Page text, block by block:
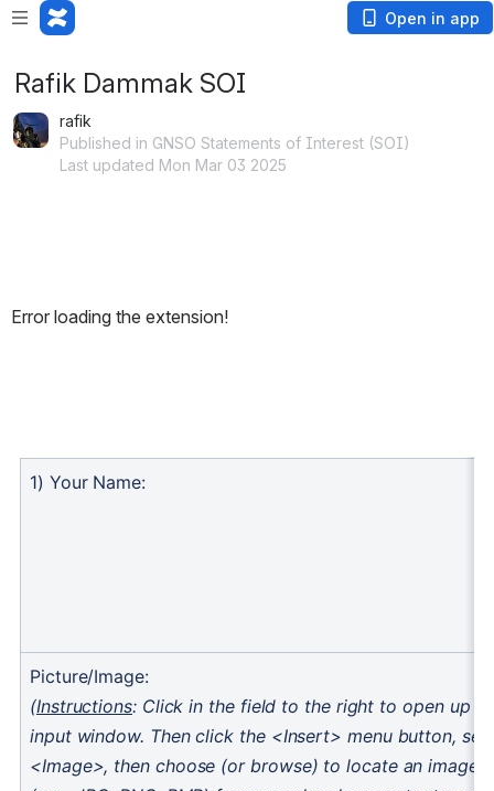
Open in app
Rafik Dammak SOI
rafik
Published in GNSO Statements of Interest (SOI)
Last updated Mon Mar 03 2025
Error loading the extension!